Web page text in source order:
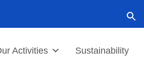
Activities Sustainability